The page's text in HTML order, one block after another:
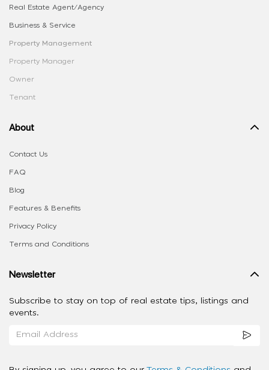
Real Estate Agent/Agency
Business & Service
Property Management
Property Manager
Owner
Tenant
About
Contact Us
FAQ
Blog
Features & Benefits
Privacy Policy
Terms and Conditions
Newsletter
Subscribe to stay on top of real estate tips, listings and
events.